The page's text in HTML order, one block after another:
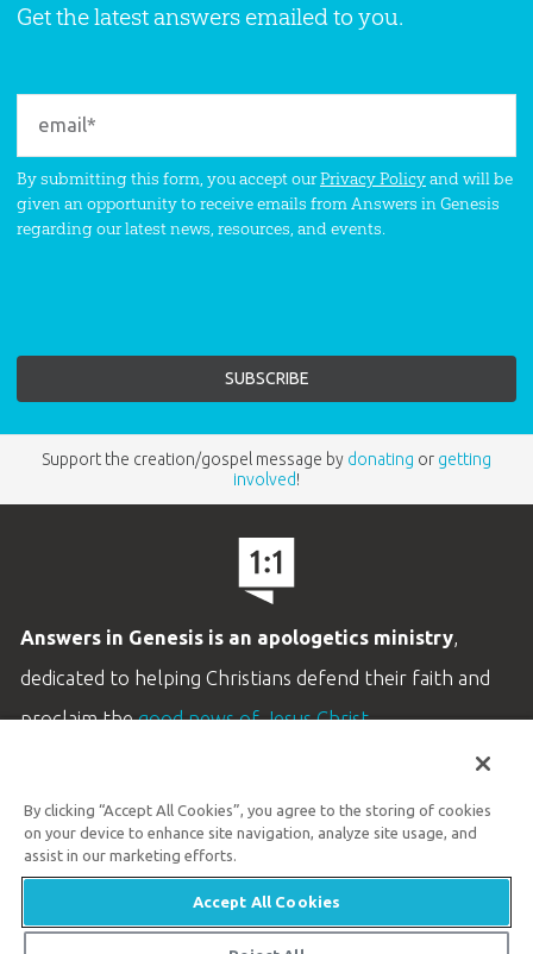
Get the latest answers emailed to you.
By submitting this form, you accept ourPrivacy Policyand will be
given an opportunity to receive emails from Answers in Genesis
regarding our latest news, resources, and events.
Support the creation/gospel message by donating or getting
involved!
Answers in Genesis is an apologetics ministry,
dedicated to helping Christians defend their faith and
proclaim thegood news of Jesus Christ.
Customer Service
Available Monday–Friday | 9 AM–5 PM ET
By clicking “Accept All Cookies”, you agree to the storing of cookies
on your device to enhance site navigation, analyze site usage, and
assist in our marketing efforts.
Accept All Cookies